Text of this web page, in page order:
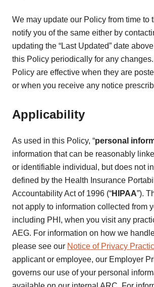
We may update our Policy from time to
notify you of the same either by
updating the “Last Updated” date
this Policy periodically for any
Policy are effective when they are
or when you receive any notice
Applicability
As used in this Policy, “personal
information that can be reasonably
or identifiable individual, but does not
defined by the Health Insurance
Accountability Act of 1996 (“HIPAA”).
not apply to information collected from
including PHI, when you visit any
AEG. For information on how we
please see our Notice of Privacy
applicant or employee, our Employer
governs our use of your personal